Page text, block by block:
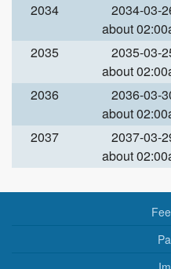
2034
2034-03-
about
2035
2035-03-
about
2036
2036-03-
about
2037
2037-03-
about